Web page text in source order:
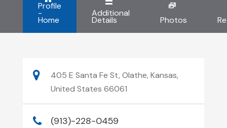
Profile
-
Home
Additional
Details Photos
405 E Santa Fe St, Olathe, Kansas,
United States 66061
(913)-228-0459